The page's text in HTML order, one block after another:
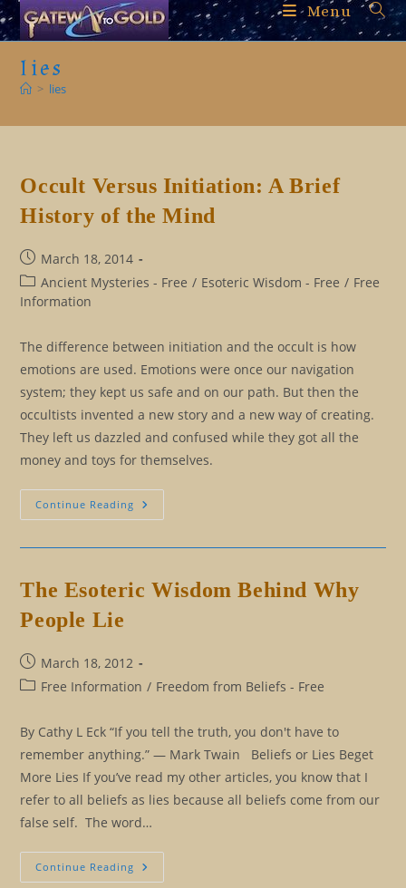
Skip
to
content
Menu
lies
> lies
Occult Versus Initiation: A Brief
History of the Mind
Post
published:
March 18, 2014
Post
category:
Ancient Mysteries - Free / Esoteric Wisdom - Free / Free
Information
The difference between initiation and the occult is how
emotions are used. Emotions were once our navigation
system; they kept us safe and on our path. But then the
occultists invented a new story and a new way of creating.
They left us dazzled and confused while they got all the
money and toys for themselves.
Continue Reading Occult
Versus
The
The Esoteric Wisdom Behind Why
People Lie
Post
published:
March 18, 2012
PostFree Information / Freedom from Beliefs - Free
By Cathy L Eck “If you tell the truth, you don't have to
remember anything.” ― Mark Twain Beliefs or Lies Beget
More Lies If you’ve read my other articles, you know that I
refer to all beliefs as lies because all beliefs come from our
false self. The word…
Continue Reading The
Esoteric